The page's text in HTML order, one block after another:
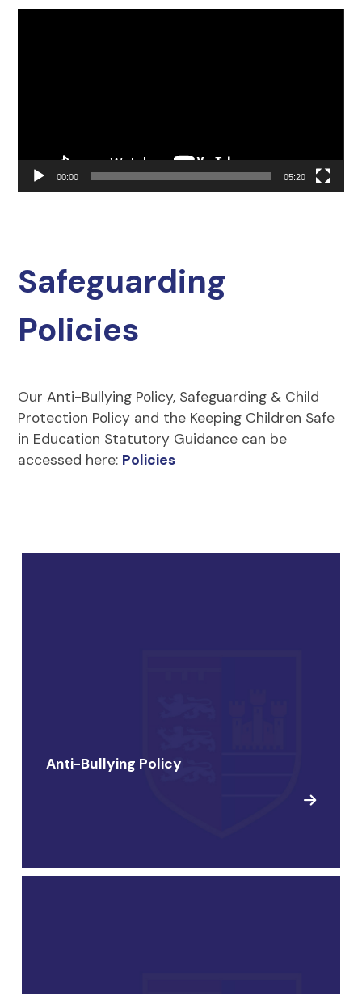
00:00 05:20
Safeguarding
Policies
Our Anti-Bullying Policy, Safeguarding & Child
Protection Policy and the Keeping Children Safe
in Education Statutory Guidance can be
accessed here: Policies
Anti-Bullying Policy